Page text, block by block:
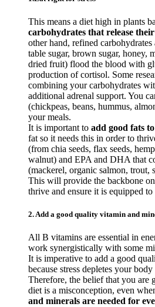
This means a diet high in plants
carbohydrates that release
other hand, refined
table sugar, brown sugar, honey,
dried fruit) flood the blood with
production of cortisol. Some
combining your carbohydrates
additional adrenal support. You
(chickpeas, beans, hummus,
your meals.
It is important to add good fats
fat so it needs this in order to
(from chia seeds, flax seeds,
walnut) and EPA and DHA that
(mackerel, organic salmon, trout,
This will provide the backbone
thrive and ensure it is equipped to
2. Add a good quality vitamin and
All B vitamins are essential in
work synergistically with some
It is imperative to add a good
because stress depletes your
Therefore, the belief that you are
diet is a misconception, even
and minerals are needed for